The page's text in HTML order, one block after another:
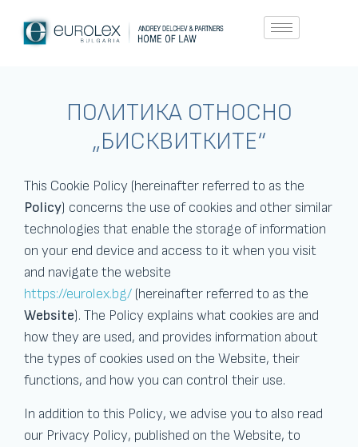
ПОЛИТИКА ОТНОСНО
„БИСКВИТКИТЕ“
This Cookie Policy (hereinafter referred to as the
Policy) concerns the use of cookies and other similar
technologies that enable the storage of information
on your end device and access to it when you visit
and navigate the website
https://eurolex.bg/ (hereinafter referred to as the
Website). The Policy explains what cookies are and
how they are used, and provides information about
the types of cookies used on the Website, their
functions, and how you can control their use.
In addition to this Policy, we advise you to also read
our Privacy Policy, published on the Website, to